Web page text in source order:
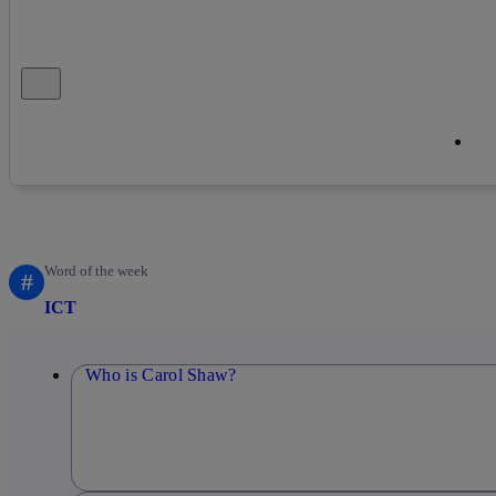
# Word of the week
ICT
Who is Carol Shaw?